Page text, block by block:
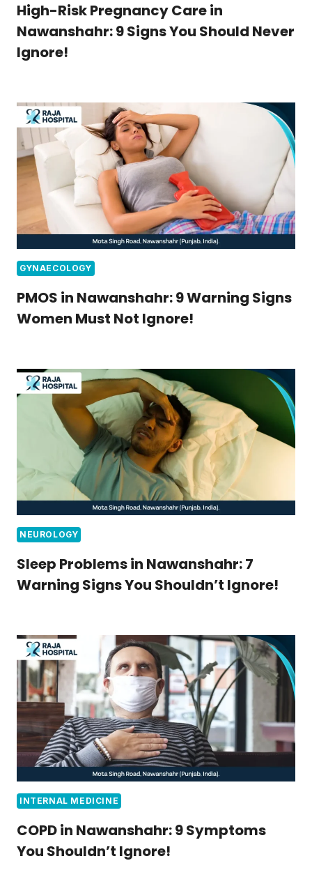
High-Risk Pregnancy Care in
Nawanshahr: 9 Signs You Should Never
Ignore!
GYNAECOLOGY
PMOS in Nawanshahr: 9 Warning Signs
Women Must Not Ignore!
NEUROLOGY
Sleep Problems in Nawanshahr: 7
Warning Signs You Shouldn’t Ignore!
INTERNAL MEDICINE
COPD in Nawanshahr: 9 Symptoms
You Shouldn’t Ignore!